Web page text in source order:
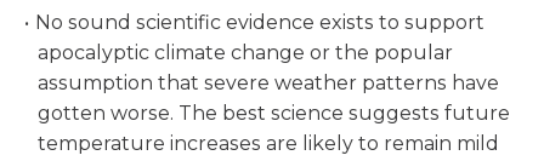
No sound scientific evidence exists to support
apocalyptic climate change or the popular
assumption that severe weather patterns have
gotten worse. The best science suggests future
temperature increases are likely to remain mild